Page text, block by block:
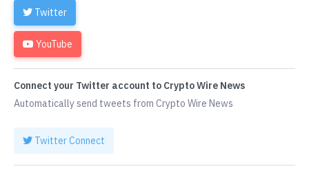
Twitter
YouTube
Connect your Twitter account to Crypto Wire News
Automatically send tweets from Crypto Wire News
Twitter Connect